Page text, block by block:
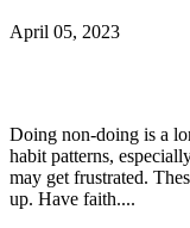
April 05, 2023
Doing non-doing is a
habit patterns,
may get frustrated.
up. Have faith....